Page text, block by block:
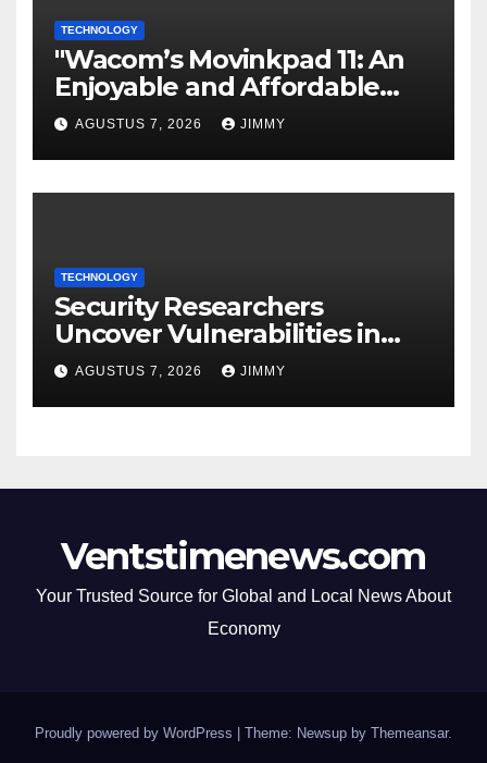
TECHNOLOGY
"Wacom’s Movinkpad 11: An
Enjoyable and Affordable
Gateway for Aspiring Digital
Artists"
AGUSTUS 7, 2026 JIMMY
TECHNOLOGY
Security Researchers
Uncover Vulnerabilities in
Polish Courts, Hospitals, and
Airports Through Web Scan
AGUSTUS 7, 2026 JIMMY
Ventstimenews.com
Your Trusted Source for Global and Local News About
Economy
Proudly powered by WordPress | Theme: Newsup by Themeansar.